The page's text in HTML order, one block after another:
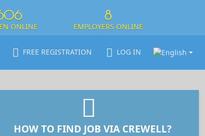
ONLINE
8
EMPLOYERS ONLINE
FREE REGISTRATION LOG IN
HOW TO FIND JOB VIA CREWELL?